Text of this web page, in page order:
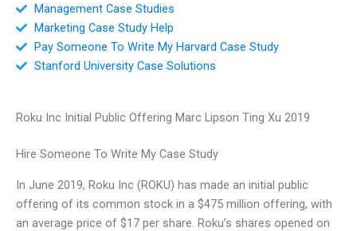
Management Case Studies
Marketing Case Study Help
Pay Someone To Write My Harvard Case Study
Stanford University Case Solutions
Roku Inc Initial Public Offering Marc Lipson Ting Xu 2019
Hire Someone To Write My Case Study
In June 2019, Roku Inc (ROKU) has made an initial public
offering of its common stock in a $475 million offering, with
an average price of $17 per share. Roku’s shares opened on